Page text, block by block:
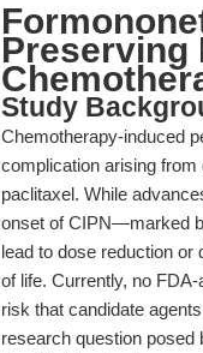
Preserving
Study
Chemotherapy-induced
complication arising
paclitaxel. While
onset of CIPN—marked
lead to dose reduction
of life. Currently, no
risk that candidate
research question posed